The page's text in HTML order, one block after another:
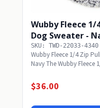
Wubby Fleece
Dog Sweater -
SKU: TWD-22033-4340
Wubby Fleece 1/4 Zip
Navy The Wubby Fleece
$36.00